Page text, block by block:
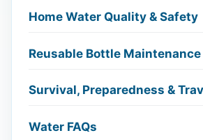
Home Water Quality & Safety
Reusable Bottle
Survival, Preparedness &
Water FAQs